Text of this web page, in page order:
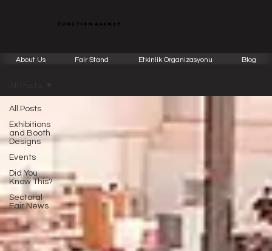
function agency
About Us Fair Stand Etkinlik Organizasyonu Blog
All Posts
Exhibitions
and Booth
Designs
Events
Did You
Know This?
Sectoral
Fair News